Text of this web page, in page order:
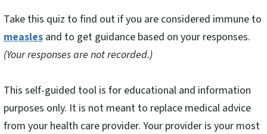
Take this quiz to find out if you are considered immune to
measles and to get guidance based on your responses.
(Your responses are not recorded.)
This self-guided tool is for educational and information
purposes only. It is not meant to replace medical advice
from your health care provider. Your provider is your most